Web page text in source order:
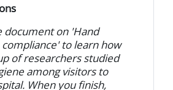
document on 'Hand
to learn how
of researchers studied
among visitors to
When you finish,